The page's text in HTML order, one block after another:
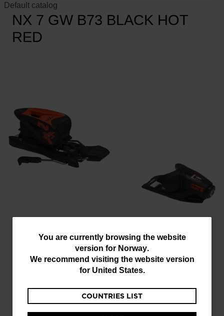
You
are
You are currently browsing the website
version for Norway.
We recommend visiting the website version
for United States.
COUNTRIES LIST
Default catalog
NX 7 GW B73 BLACK HOT
RED
FCLAN050000TU
5
Customer
Rating
Select Color